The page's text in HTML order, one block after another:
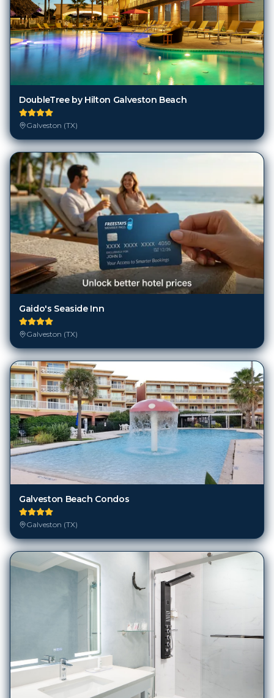
DoubleTree by Hilton Galveston Beach
Galveston (TX)
Gaido's Seaside Inn
Galveston (TX)
Galveston Beach Condos
Galveston (TX)